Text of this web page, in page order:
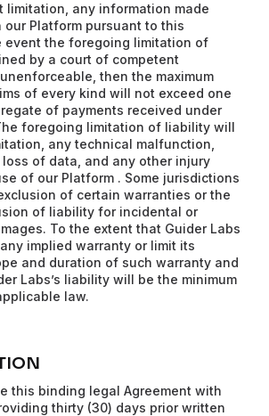
limitation, any information made
Platform pursuant to this
event the foregoing limitation of
by a court of competent
then the maximum
of every kind will not exceed one
of payments received under
foregoing limitation of liability will
any technical malfunction,
loss of data, and any other injury
of our Platform . Some jurisdictions
of certain warranties or the
of liability for incidental or
To the extent that Guider Labs
implied warranty or limit its
and duration of such warranty and
Labs’s liability will be the minimum
law.
this binding legal Agreement with
thirty (30) days prior written